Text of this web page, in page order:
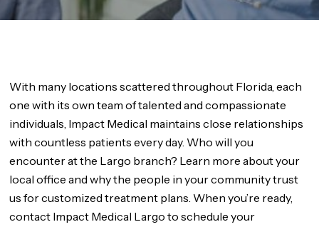
With many locations scattered throughout Florida, each
one with its own team of talented and compassionate
individuals, Impact Medical maintains close relationships
with countless patients every day. Who will you
encounter at the Largo branch? Learn more about your
local office and why the people in your community trust
us for customized treatment plans. When you’re ready,
contact Impact Medical Largo to schedule your